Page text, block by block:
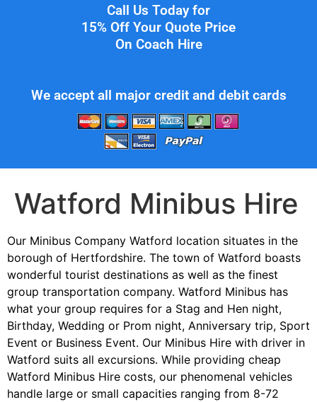
Call Us Today for
15% Off Your Quote Price
On Coach Hire
We accept all major credit and debit cards
Watford Minibus Hire
Our Minibus Company Watford location situates in the
borough of Hertfordshire. The town of Watford boasts
wonderful tourist destinations as well as the finest
group transportation company. Watford Minibus has
what your group requires for a Stag and Hen night,
Birthday, Wedding or Prom night, Anniversary trip, Sport
Event or Business Event. Our Minibus Hire with driver in
Watford suits all excursions. While providing cheap
Watford Minibus Hire costs, our phenomenal vehicles
handle large or small capacities ranging from 8-72